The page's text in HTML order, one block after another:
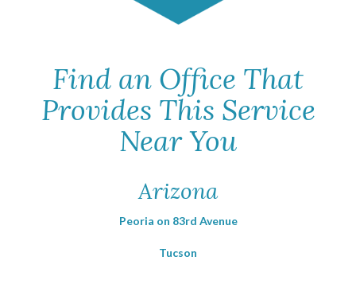
Find an Office That
Provides This Service
Near You
Arizona
Peoria on 83rd Avenue
Tucson